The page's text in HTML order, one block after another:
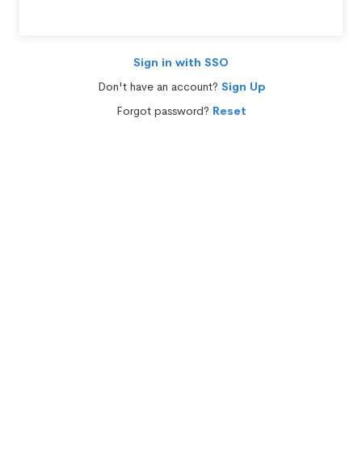
Sign in with SSO
Don't have an account? Sign Up
Forgot password? Reset